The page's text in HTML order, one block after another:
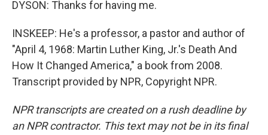
DYSON: Thanks for having me.
INSKEEP: He's a professor, a pastor and author of
"April 4, 1968: Martin Luther King, Jr.'s Death And
How It Changed America," a book from 2008.
Transcript provided by NPR, Copyright NPR.
NPR transcripts are created on a rush deadline by
an NPR contractor. This text may not be in its final